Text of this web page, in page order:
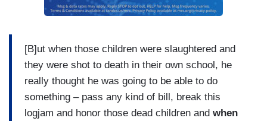
[B]ut when those children were slaughtered and
they were shot to death in their own school, he
really thought he was going to be able to do
something – pass any kind of bill, break this
logjam and honor those dead children and when